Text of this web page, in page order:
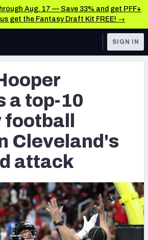
Aug. 17 — Save 33% and get PFF+
get the Fantasy Draft Kit FREE! →
News & Analysis
TOOLS
Metric
SIGN IN
a top-10
Cleveland's
attack